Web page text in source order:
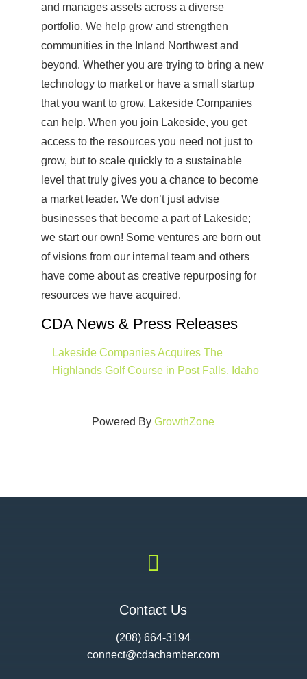
and manages assets across a diverse
portfolio. We help grow and strengthen
communities in the Inland Northwest and
beyond. Whether you are trying to bring a new
technology to market or have a small startup
that you want to grow, Lakeside Companies
can help. When you join Lakeside, you get
access to the resources you need not just to
grow, but to scale quickly to a sustainable
level that truly gives you a chance to become
a market leader. We don’t just advise
businesses that become a part of Lakeside;
we start our own! Some ventures are born out
of visions from our internal team and others
have come about as creative repurposing for
resources we have acquired.
CDA News & Press Releases
Lakeside Companies Acquires The
Highlands Golf Course in Post Falls, Idaho
Powered ByGrowthZone

Contact Us
(208) 664-3194
connect@cdachamber.com